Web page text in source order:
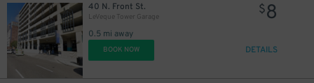
40 N. Front St.
LeVeque Tower Garage
0.5 mi away
$8
BOOK NOW DETAILS